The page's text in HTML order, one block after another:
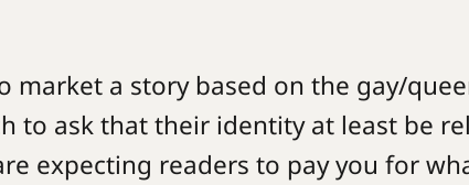
market a story based on the gay/
to ask that their identity at least be
expecting readers to pay you for